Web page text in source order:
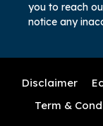
you to reach
notice any
Disclaimer
Term &